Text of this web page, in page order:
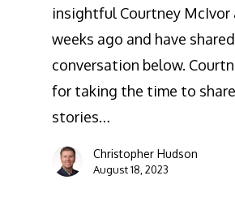
insightful Courtney McIvor
weeks ago and have
conversation below.
for taking the time to
stories…
Christopher Hudson
August 18, 2023